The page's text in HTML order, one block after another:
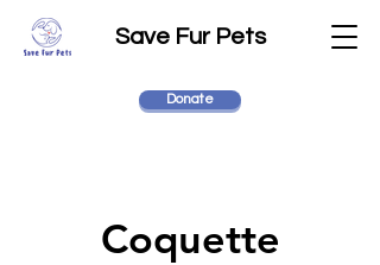
Save Fur Pets
Donate
Coquette